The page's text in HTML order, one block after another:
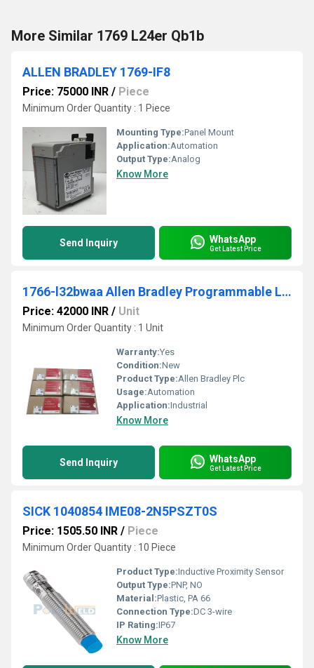
More Similar 1769 L24er Qb1b
ALLEN BRADLEY 1769-IF8
Price: 75000 INR / Piece
Minimum Order Quantity : 1 Piece
Mounting Type:Panel Mount
Application:Automation
Output Type:Analog
Know More
Send Inquiry WhatsApp
Get Latest Price
1766-l32bwaa Allen Bradley Programmable Logic Controller (PLC)
Price: 42000 INR / Unit
Minimum Order Quantity : 1 Unit
Warranty:Yes
Condition:New
Product Type:Allen Bradley Plc
Usage:Automation
Application:Industrial
Know More
Send Inquiry WhatsApp
Get Latest Price
SICK 1040854 IME08-2N5PSZT0S
Price: 1505.50 INR / Piece
Minimum Order Quantity : 10 Piece
Product Type:Inductive Proximity Sensor
Output Type:PNP, NO
Material:Plastic, PA 66
Connection Type:DC 3-wire
IP Rating:IP67
Know More